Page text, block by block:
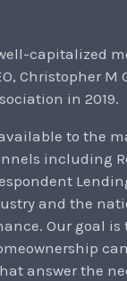
capitalized
Christopher M
in 2019.
to the
including
and the
Our goal is
answer the